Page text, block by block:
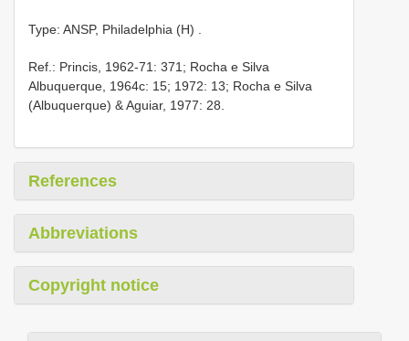
Type: ANSP, Philadelphia (H)
Ref.: Princis, 1962-71: 371; Rocha e Silva
Albuquerque, 1964c: 15; 1972: 13; Rocha e Silva
(Albuquerque) & Aguiar, 1977: 28.
References
Abbreviations
Copyright notice